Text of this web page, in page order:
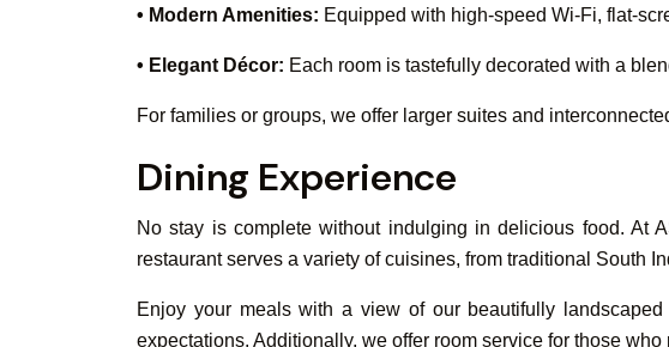
• Modern Amenities: Equipped with high-speed Wi-Fi, flat-
• Elegant Décor: Each room is tastefully decorated with a
For families or groups, we offer larger suites and
Dining Experience
No stay is complete without indulging in delicious food. At
restaurant serves a variety of cuisines, from traditional South
Enjoy your meals with a view of our beautifully
expectations. Additionally, we offer room service for those